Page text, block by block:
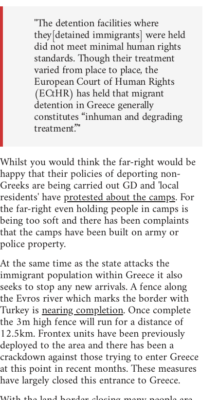
''The detention facilities where
they[detained immigrants] were held
did not meet minimal human rights
standards. Though their treatment
varied from place to place, the
European Court of Human Rights
(ECtHR) has held that migrant
detention in Greece generally
constitutes “inhuman and degrading
treatment.”''
Whilst you would think the far-right would be
happy that their policies of deporting non-
Greeks are being carried out GD and 'local
residents' haveprotested about the camps. For
the far-right even holding people in camps is
being too soft and there has been complaints
that the camps have been built on army or
police property.
At the same time as the state attacks the
immigrant population within Greece it also
seeks to stop any new arrivals. A fence along
the Evros river which marks the border with
Turkey isnearing completion. Once complete
the 3m high fence will run for a distance of
12.5km. Frontex units have been previously
deployed to the area and there has been a
crackdown against those trying to enter Greece
at this point in recent months. These measures
have largely closed this entrance to Greece.